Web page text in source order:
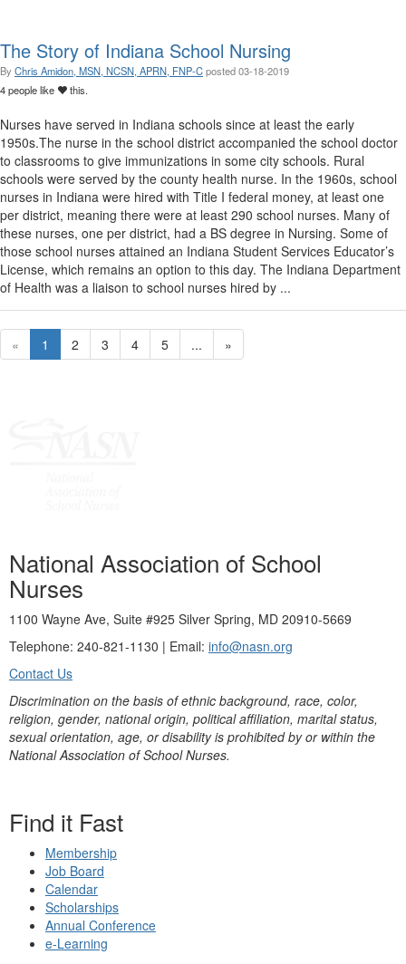
The Story of Indiana School Nursing
By Chris Amidon, MSN, NCSN, APRN, FNP-Cposted03-18-2019
4 people like
this.
Nurses have served in Indiana schools since at least the early
1950s.The nurse in the school district accompanied the school doctor
to classrooms to give immunizations in some city schools. Rural
schools were served by the county health nurse. In the 1960s, school
nurses in Indiana were hired with Title I federal money, at least one
per district, meaning there were at least 290 school nurses. Many of
these nurses, one per district, had a BS degree in Nursing. Some of
those school nurses attained an Indiana Student Services Educator’s
License, which remains an option to this day. The Indiana Department
of Health was a liaison to school nurses hired by ...
« 1 2 3 4 5 ... »
National Association of School
Nurses
1100 Wayne Ave, Suite #925 Silver Spring, MD 20910-5669
Telephone: 240-821-1130 | Email: info@nasn.org
Contact Us
Discrimination on the basis of ethnic background, race, color,
religion, gender, national origin, political affiliation, marital status,
sexual orientation, age, or disability is prohibited by or within the
National Association of School Nurses.
Find it Fast
Membership
Job Board
Calendar
Scholarships
Annual Conference
e-Learning